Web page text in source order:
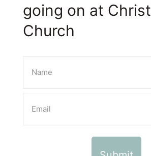
going on at Christ
Church